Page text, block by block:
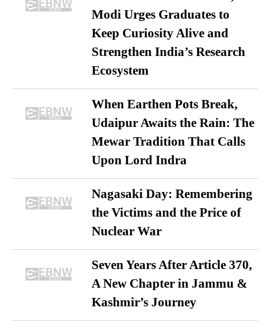
Modi Urges Graduates to
Keep Curiosity Alive and
Strengthen India’s Research
Ecosystem
When Earthen Pots Break,
Udaipur Awaits the Rain: The
Mewar Tradition That Calls
Upon Lord Indra
Nagasaki Day: Remembering
the Victims and the Price of
Nuclear War
Seven Years After Article 370,
A New Chapter in Jammu &
Kashmir’s Journey